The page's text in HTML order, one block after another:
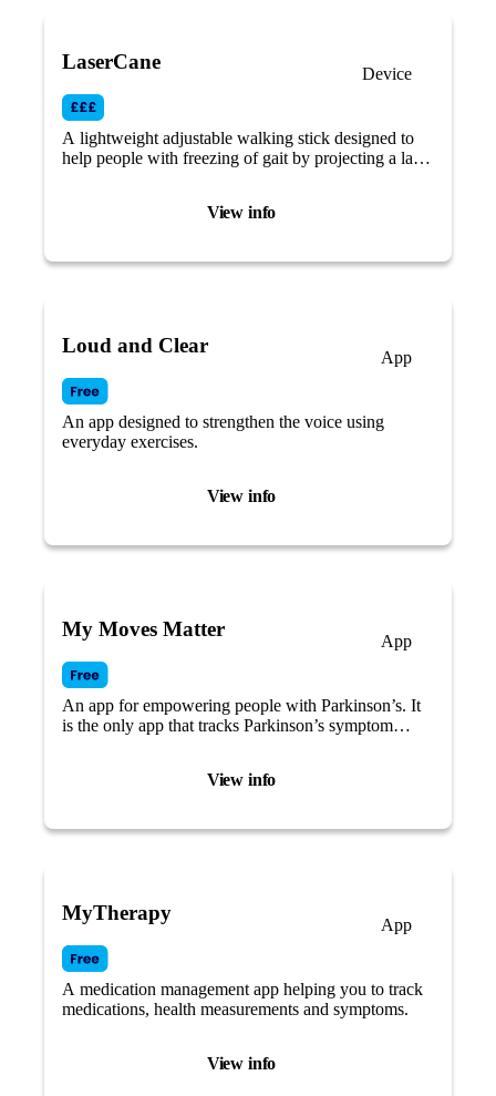
View info
LaserCane
Device
A lightweight adjustable walking stick designed to
help people with freezing of gait by projecting a laser
View info
Loud and Clear
App
An app designed to strengthen the voice using
everyday exercises.
View info
My Moves Matter
App
An app for empowering people with Parkinson’s. It
is the only app that tracks Parkinson’s symptom
View info
MyTherapy
App
A medication management app helping you to track
medications, health measurements and symptoms.